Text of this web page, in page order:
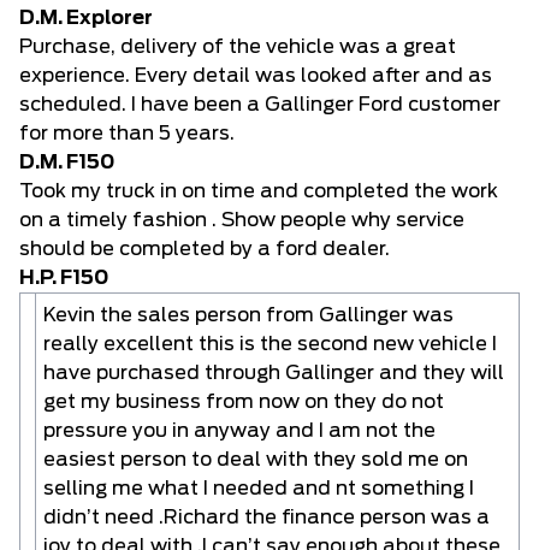
D.M. Explorer
Purchase, delivery of the vehicle was a great
experience. Every detail was looked after and as
scheduled. I have been a Gallinger Ford customer
for more than 5 years.
D.M. F150
Took my truck in on time and completed the work
on a timely fashion . Show people why service
should be completed by a ford dealer.
H.P. F150
Kevin the sales person from Gallinger was
really excellent this is the second new vehicle I
have purchased through Gallinger and they will
get my business from now on they do not
pressure you in anyway and I am not the
easiest person to deal with they sold me on
selling me what I needed and nt something I
didn’t need .Richard the finance person was a